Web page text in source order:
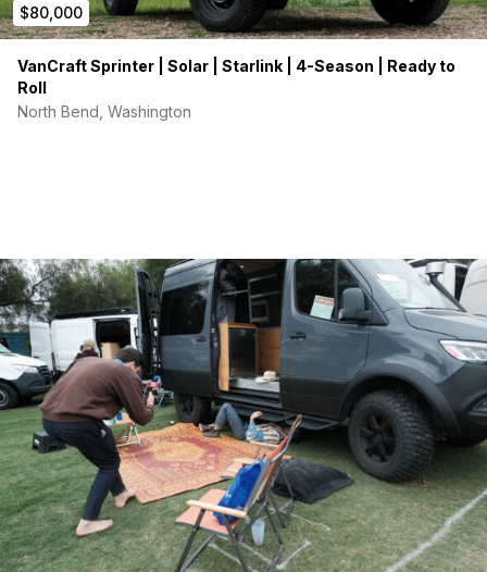
$80,000
VanCraft Sprinter | Solar | Starlink | 4-Season | Ready to
Roll
North Bend, Washington